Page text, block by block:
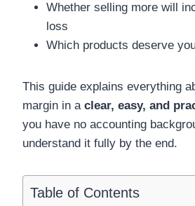
Whether selling more will
loss
Which products deserve
This guide explains everything
margin in a clear, easy, and
you have no accounting
understand it fully by the end.
Table of Contents